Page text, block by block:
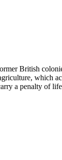
British
which
a penalty of